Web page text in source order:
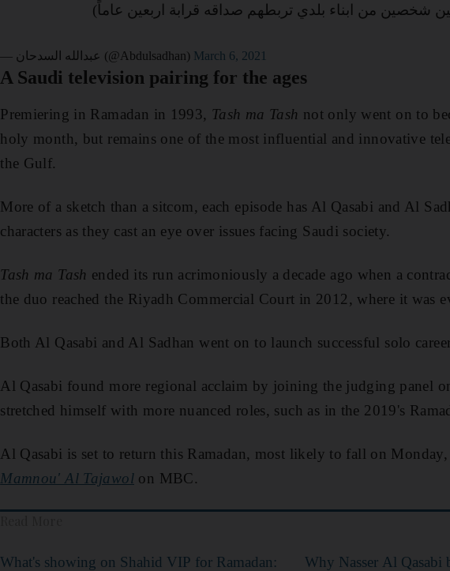
بين شخصين من ابناء بلدي تربطهم صداقه قرابة اربعين عاماً)
— عبدالله السدحان (@Abdulsadhan) March 6, 2021
A Saudi television pairing for the ages
Premiering in Ramadan in 1993, Tash ma Tash not only went on to
holy month, but remains one of the most influential and innovative
the Gulf.
More of a sketch than a sitcom, each episode has Al Qasabi and Al
characters as they cast an eye over issues facing Saudi society.
Tash ma Tash ended its run acrimoniously a decade ago when a
the duo reached the Riyadh Commercial Court in 2012, where it was
Both Al Qasabi and Al Sadhan went on to launch successful solo
Al Qasabi found more regional acclaim by joining the judging panel
stretched himself with more nuanced roles, such as in the 2019's
Al Qasabi is set to return this Ramadan, most likely to fall on
Mamnou' Al Tajawolon MBC.
What's showing on Shahid VIP for Ramadan:
Why Nasser Al Qasabi